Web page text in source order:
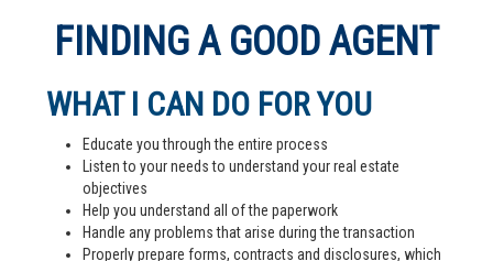
FINDING A GOOD AGENT
WHAT I CAN DO FOR YOU
Educate you through the entire process
Listen to your needs to understand your real estate
objectives
Help you understand all of the paperwork
Handle any problems that arise during the transaction
Properly prepare forms, contracts and disclosures, which